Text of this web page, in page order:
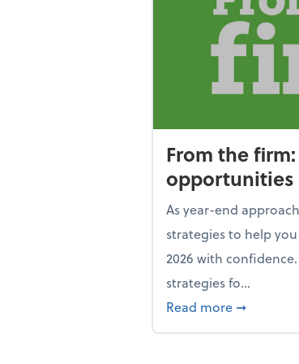
From the
opportunities
As year-end
strategies to help
2026 with
strategies fo...
Read more about
➞